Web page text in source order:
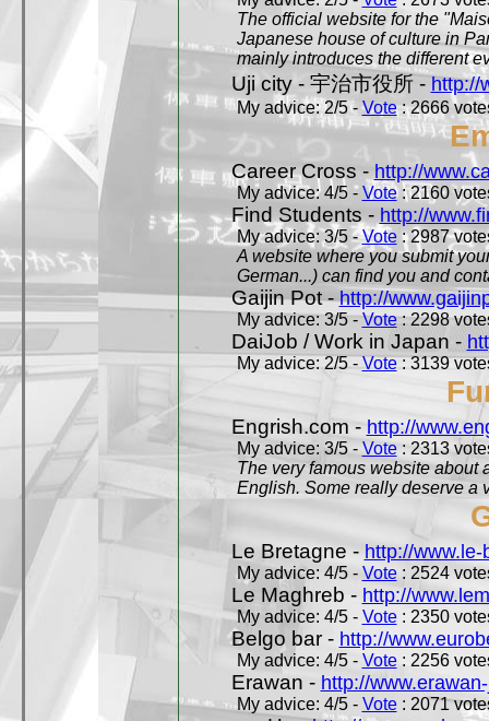
The official website for the
Japanese house of culture in
mainly introduces the different
Uji city - 宇治市役所 - http://
My advice: 2/5 -Vote: 2666
Career Cross - http://
My advice: 4/5 - Vote: 2160
Find Students - http://
My advice: 3/5 -Vote: 2987
A website where you submit
German...) can find you and
Gaijin Pot -http://
My advice: 3/5 -Vote: 2298
DaiJob / Work in Japan -
My advice: 2/5 - Vote: 3139
Engrish.com - http://
My advice: 3/5 - Vote: 2313
The very famous website about
English. Some really deserve a
Le Bretagne - http://
My advice: 4/5 - Vote: 2524
Le Maghreb - http://
My advice: 4/5 - Vote: 2350
Belgo bar - http://
My advice: 4/5 - Vote: 2256
Erawan - http://
My advice: 4/5 - Vote: 2071